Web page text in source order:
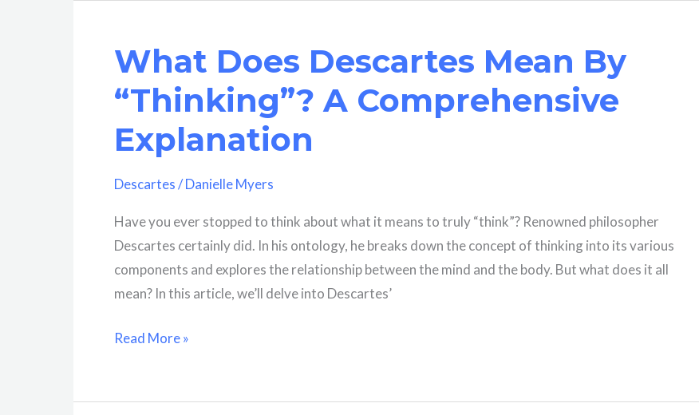
Brief
What Does Descartes Mean By
“Thinking”? A Comprehensive
Explanation
Descartes/Danielle Myers
Have you ever stopped to think about what it means to truly “think”? Renowned philosopher
Descartes certainly did. In his ontology, he breaks down the concept of thinking into its various
components and explores the relationship between the mind and the body. But what does it all
mean? In this article, we’ll delve into Descartes’
What
Read More »